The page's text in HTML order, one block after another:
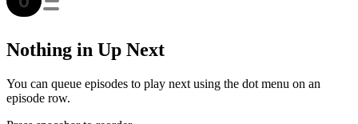
Nothing in Up Next
You can queue episodes to play next using the dot menu on an
episode row.